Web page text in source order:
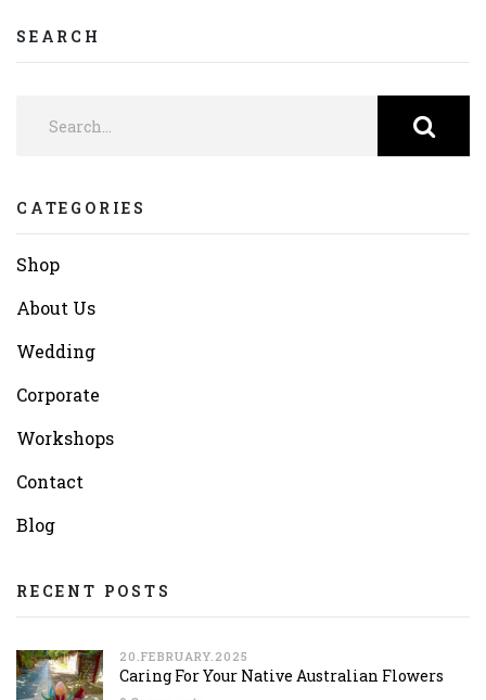
SEARCH
CATEGORIES
Shop
About Us
Wedding
Corporate
Workshops
Contact
Blog
RECENT POSTS
20.FEBRUARY.2025
Caring For Your Native Australian Flowers